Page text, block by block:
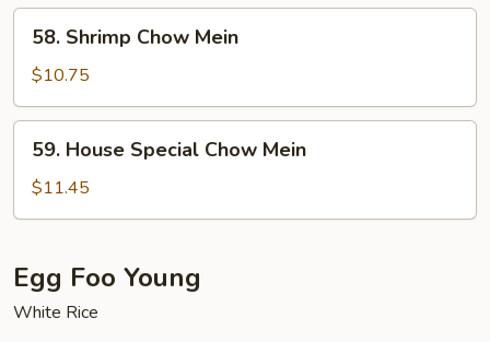
58.
Shrimp
Chow
Mein
58. Shrimp Chow Mein
$10.75
59.
House
Special
Chow
59. House Special Chow Mein
$11.45
Egg Foo Young
White Rice